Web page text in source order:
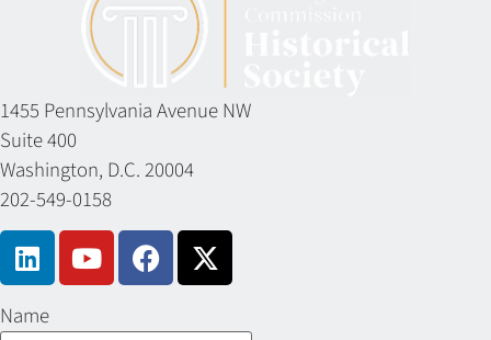
1455 Pennsylvania Avenue NW
Suite 400
Washington, D.C. 20004
202-549-0158
Name